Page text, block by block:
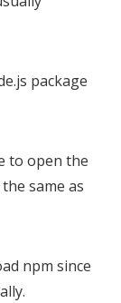
package
to open the
same as
npm since